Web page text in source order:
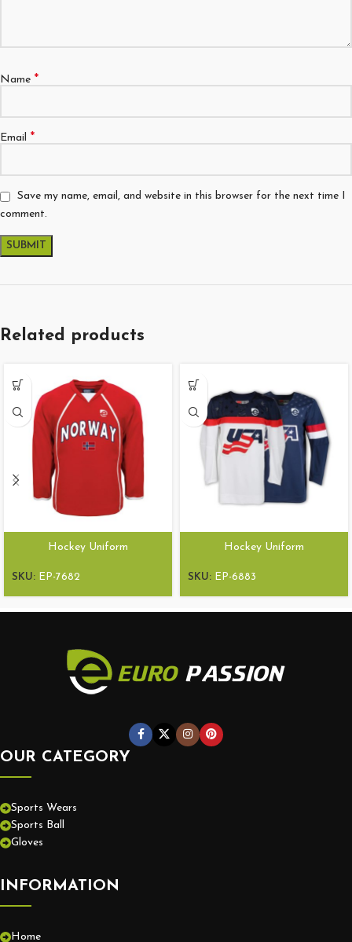
Name *
Email *
Save my name, email, and website in this browser for the next time I
comment.
Related products
Hockey Uniform
SKU: EP-7682
Hockey Uniform
SKU: EP-6883
OUR CATEGORY
Sports Wears
Sports Ball
Gloves
INFORMATION
Home